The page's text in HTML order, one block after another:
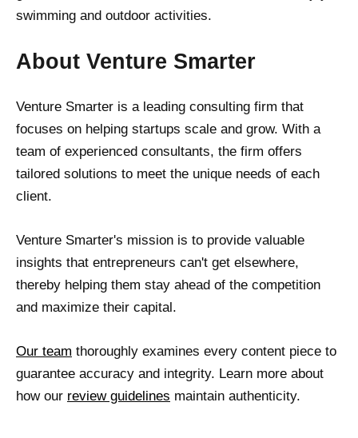
swimming and outdoor activities.
About Venture Smarter
Venture Smarter is a leading consulting firm that
focuses on helping startups scale and grow. With a
team of experienced consultants, the firm offers
tailored solutions to meet the unique needs of each
client.
Venture Smarter's mission is to provide valuable
insights that entrepreneurs can't get elsewhere,
thereby helping them stay ahead of the competition
and maximize their capital.
Our team thoroughly examines every content piece to
guarantee accuracy and integrity. Learn more about
how our review guidelines maintain authenticity.